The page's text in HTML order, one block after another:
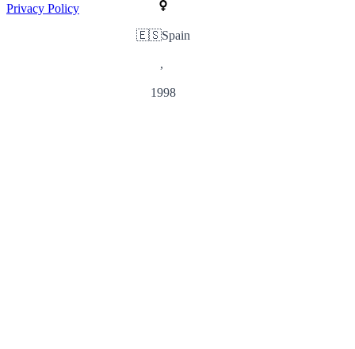
🇪🇸Spain
,
1998
Privacy Policy